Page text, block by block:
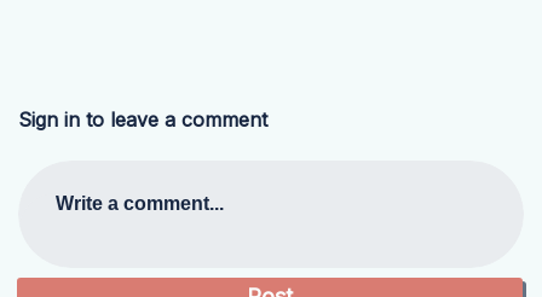
Sign in to leave a comment
Write a comment...